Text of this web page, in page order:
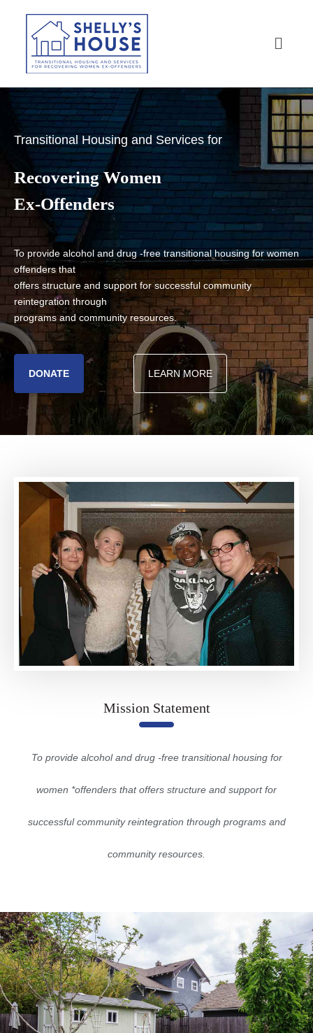
Transitional Housing and Services for
Recovering Women
Ex-Offenders
To provide alcohol and drug -free transitional housing for women
offenders that
offers structure and support for successful community
reintegration through
programs and community resources.
DONATE LEARN MORE
Mission Statement
To provide alcohol and drug -free transitional housing for
women *offenders that offers structure and support for
successful community reintegration through programs and
community resources.